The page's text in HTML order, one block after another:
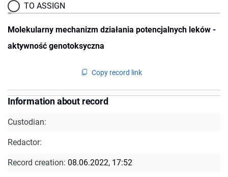
TO ASSIGN
Molekularny mechanizm działania potencjalnych leków -
aktywność genotoksyczna
Copy record link
Information about record
Custodian:
Redactor:
Record creation: 08.06.2022, 17:52